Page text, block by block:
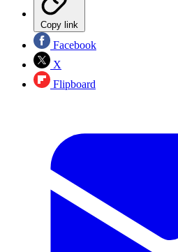
Copy link
Facebook
X
Flipboard